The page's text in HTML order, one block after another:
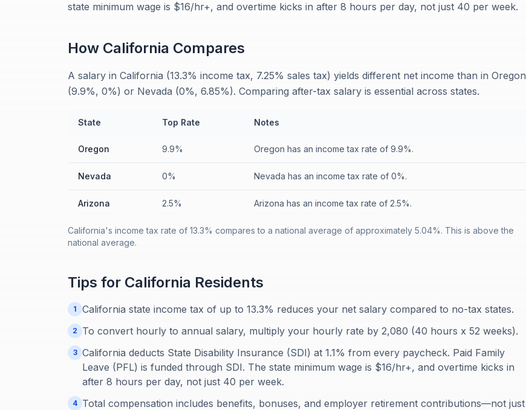
state minimum wage is $16/hr+, and overtime kicks in after 8 hours per day, not just 40 per week.
How California Compares
A salary in California (13.3% income tax, 7.25% sales tax) yields different net income than in Oregon
(9.9%, 0%) or Nevada (0%, 6.85%). Comparing after-tax salary is essential across states.
State Top Rate Notes
Oregon 9.9% Oregon has an income tax rate of 9.9%.
Nevada 0% Nevada has an income tax rate of 0%.
Arizona 2.5% Arizona has an income tax rate of 2.5%.
California's income tax rate of 13.3% compares to a national average of approximately 5.04%. This is above the
national average.
Tips for California Residents
1 California state income tax of up to 13.3% reduces your net salary compared to no-tax states.
2 To convert hourly to annual salary, multiply your hourly rate by 2,080 (40 hours x 52 weeks).
3 California deducts State Disability Insurance (SDI) at 1.1% from every paycheck. Paid Family
Leave (PFL) is funded through SDI. The state minimum wage is $16/hr+, and overtime kicks in
after 8 hours per day, not just 40 per week.
4 Total compensation includes benefits, bonuses, and employer retirement contributions—not just